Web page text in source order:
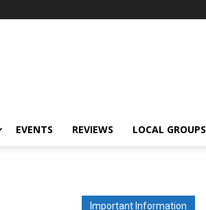
EVENTS REVIEWS LOCAL GROUPS
Important Information